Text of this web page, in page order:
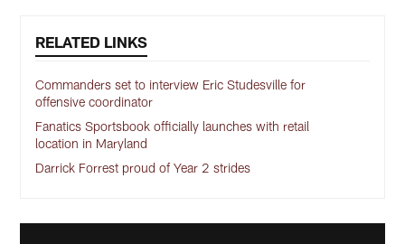
RELATED LINKS
Commanders set to interview Eric Studesville for
offensive coordinator
Fanatics Sportsbook officially launches with retail
location in Maryland
Darrick Forrest proud of Year 2 strides